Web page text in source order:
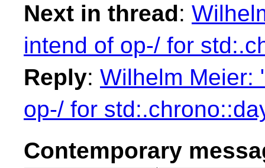
Next in thread:
intend of op-/ for
Reply: Wilhelm Meier:
op-/ for
Contemporary